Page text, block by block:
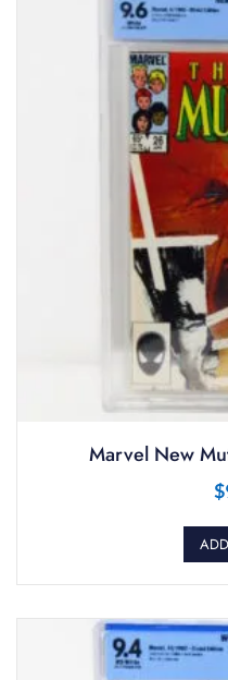
Marvel New
$